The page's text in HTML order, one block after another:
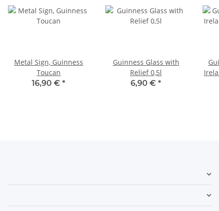
Metal Sign, Guinness
Toucan
16,90 € *
Guinness Glass with
Relief 0,5l
6,90 € *